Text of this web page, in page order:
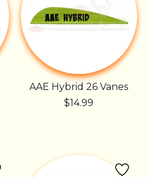
AAE Hybrid 26 Vanes
$14.99